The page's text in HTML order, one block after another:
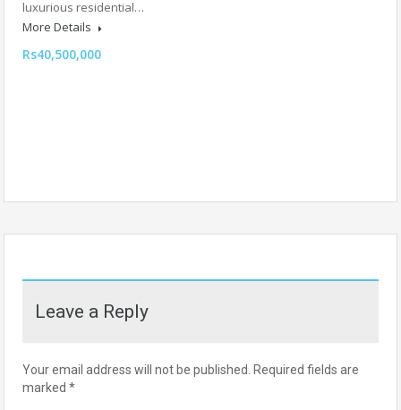
luxurious residential…
More Details
Rs40,500,000
Leave a Reply
Your email address will not be published. Required fields are
marked *